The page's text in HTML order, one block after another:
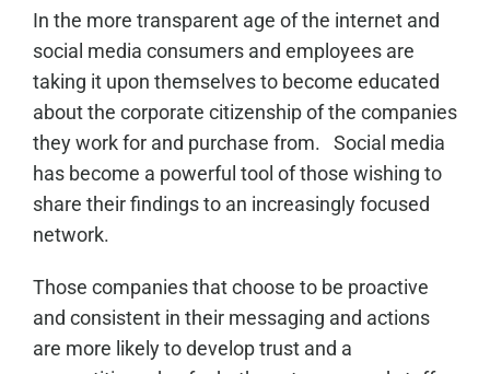
In the more transparent age of the internet and
social media consumers and employees are
taking it upon themselves to become educated
about the corporate citizenship of the companies
they work for and purchase from. Social media
has become a powerful tool of those wishing to
share their findings to an increasingly focused
network.
Those companies that choose to be proactive
and consistent in their messaging and actions
are more likely to develop trust and a